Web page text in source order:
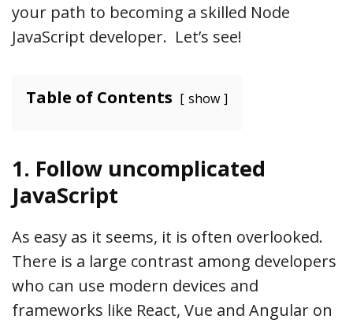
your path to becoming a skilled Node
JavaScript developer. Let’s see!
Table of Contents show
1. Follow uncomplicated
JavaScript
As easy as it seems, it is often overlooked.
There is a large contrast among developers
who can use modern devices and
frameworks like React, Vue and Angular on